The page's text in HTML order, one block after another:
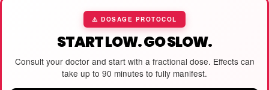
⚠️ DOSAGE PROTOCOL
START LOW. GO SLOW.
Consult your doctor and start with a fractional dose. Effects can
take up to 90 minutes to fully manifest.